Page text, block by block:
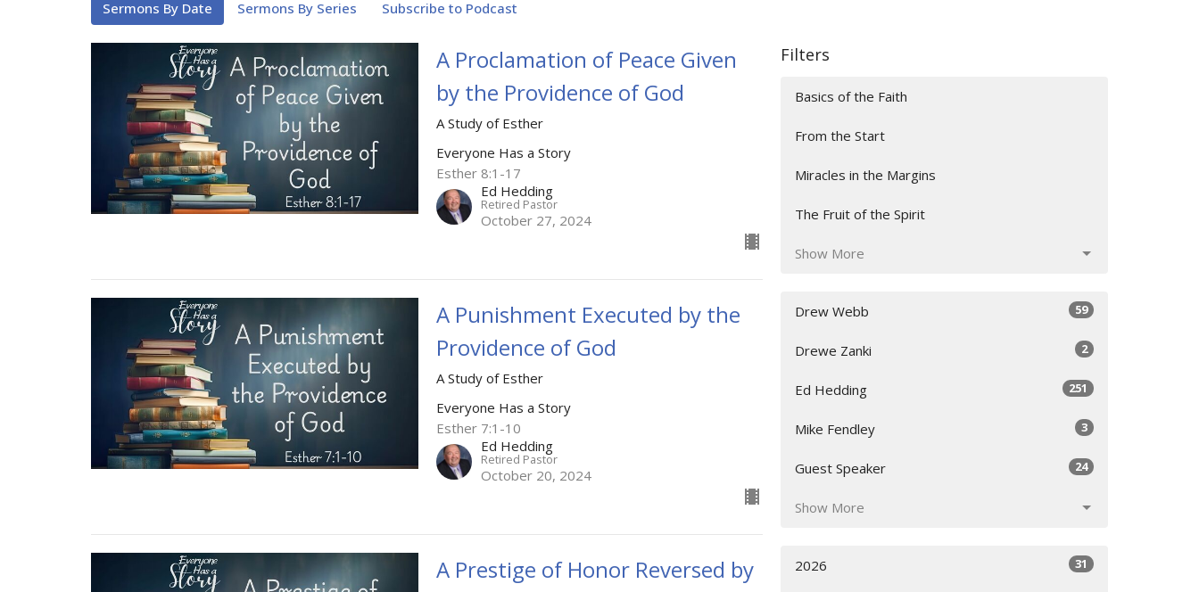
Sermons By Date Sermons By Series Subscribe to Podcast
A Proclamation of Peace Given
by the Providence of God
A Study of Esther
Everyone Has a Story
Esther 8:1-17
Ed Hedding
Retired Pastor
October 27, 2024
A Punishment Executed by the
Providence of God
A Study of Esther
Everyone Has a Story
Esther 7:1-10
Ed Hedding
Retired Pastor
October 20, 2024
A Prestige of Honor Reversed by
Filters
Basics of the Faith
From the Start
Miracles in the Margins
The Fruit of the Spirit
Show More
Drew Webb 59
Drewe Zanki 2
Ed Hedding 251
Mike Fendley 3
Guest Speaker 24
Show More
2026 31